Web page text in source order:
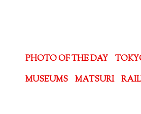
PHOTO OF THE DAY
MUSEUMS
MATSURI